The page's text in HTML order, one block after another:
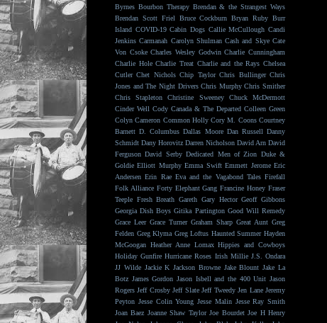
Byrnes Bourbon Therapy Brendan & the Strangest Ways
Brendan Scott Friel
Bruce Cockburn Bryan Ruby Burr
Island COVID-19 Cabin Dogs Callie McCullough Candi
Jenkins Carmanah Carolyn Shulman Cash and Skye Cate
Von Csoke Charles Wesley Godwin Charlie Cunningham
Charlie Hole Charlie Treat Charlie and the Rays Chelsea
Cutler Chet Nichols Chip Taylor Chris Bullinger Chris
Jones and The Night Drivers Chris Murphy Chris Smither
Chris Stapleton
Christine Sweeney
Chuck McDermott
Cinder Well Cody Canada & The Departed Colleen Green
Colyn Cameron Common Holly Cory M. Coons Courtney
Barnett D. Columbus Dallas Moore Dan Russell Danny
Schmidt Dany Horovitz Darren Nicholson David Arn David
Ferguson David Serby Dedicated Men of Zion Duke &
Goldie Elliott Murphy Emma Swift Emmett Jerome Eric
Andersen Erin Rae Eva and the Vagabond Tales Firefall
Folk Alliance Forty Elephant Gang Francine Honey Fraser
Teeple Fresh Breath Gareth Gary Hector Geoff Gibbons
Georgia Dish Boys Gitika Partington Good Will Remedy
Grace Leer Grace Turner Graham Sharp Great Aunt Greg
Felden Greg Klyma Greg Loftus Haunted Summer Hayden
McGoogan Heather Anne Lomax Hippies and Cowboys
Holiday Gunfire Hurricane Roses Irish Millie J.S. Ondara
JJ Wilde Jackie K Jackson Browne Jake Blount Jake La
Botz James Gordon Jason Isbell and the 400 Unit Jason
Rogers Jeff Crosby Jeff Slate Jeff Tweedy Jen Lane Jeremy
Peyton Jesse Colin Young Jesse Malin Jesse Ray Smith
Joan Baez Joanne Shaw Taylor Joe Bourdet Joe H Henry